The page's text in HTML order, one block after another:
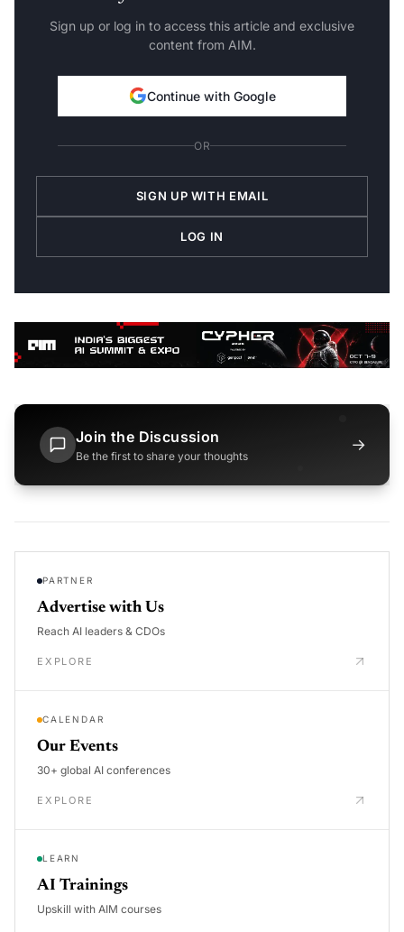
Sign up or log in to access this article and exclusive
content from AIM.
Continue with Google
OR
SIGN UP WITH EMAIL
LOG IN
Join the Discussion
Be the first to share your thoughts
→
PARTNER
Advertise with Us
Reach AI leaders & CDOs
EXPLORE
CALENDAR
Our Events
30+ global AI conferences
EXPLORE
LEARN
AI Trainings
Upskill with AIM courses